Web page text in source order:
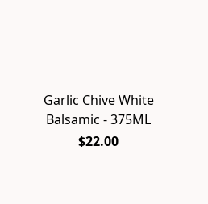
Garlic Chive White
Balsamic - 375ML
$22.00